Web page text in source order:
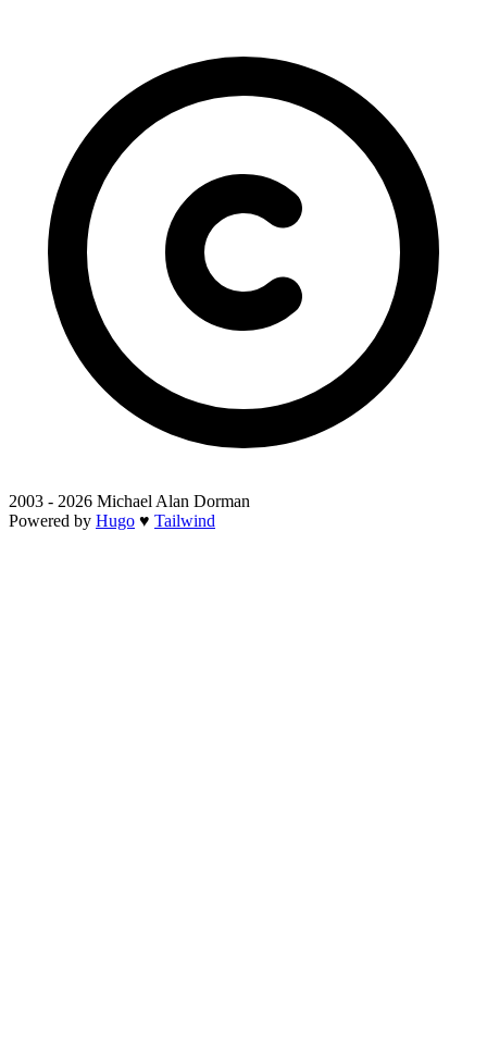
2003 - 2026 Michael Alan Dorman
Powered by Hugo ♥ Tailwind